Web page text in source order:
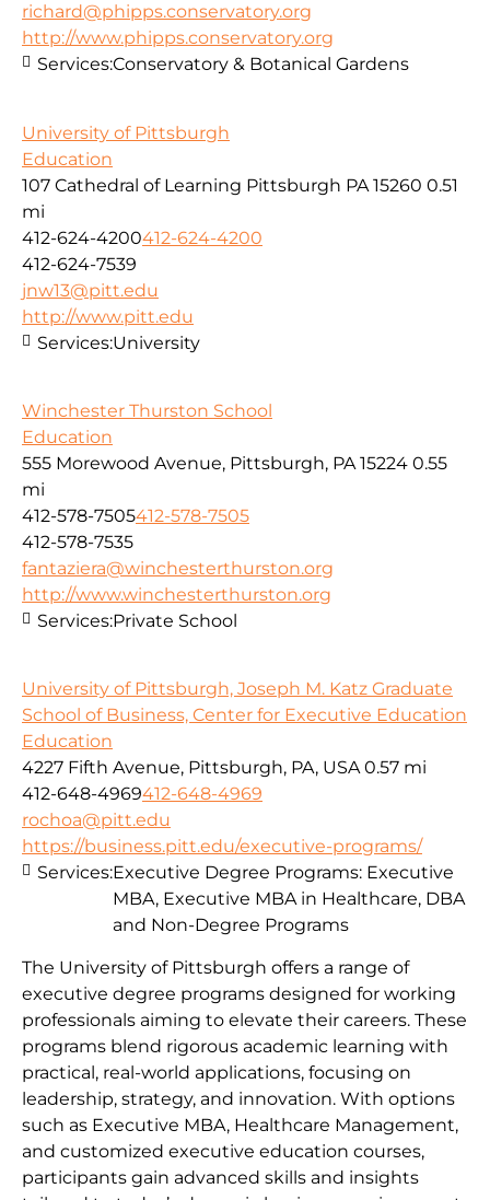
richard@phipps.conservatory.org
http://www.phipps.conservatory.org
Services:Conservatory & Botanical Gardens
University of Pittsburgh
Education
107 Cathedral of Learning Pittsburgh PA 15260 0.51
mi
412-624-4200412-624-4200
412-624-7539
jnw13@pitt.edu
http://www.pitt.edu
Services:University
Winchester Thurston School
Education
555 Morewood Avenue, Pittsburgh, PA 15224 0.55
mi
412-578-7505412-578-7505
412-578-7535
fantaziera@winchesterthurston.org
http://www.winchesterthurston.org
Services:Private School
University of Pittsburgh, Joseph M. Katz Graduate
School of Business, Center for Executive Education
Education
4227 Fifth Avenue, Pittsburgh, PA, USA 0.57 mi
412-648-4969412-648-4969
rochoa@pitt.edu
https://business.pitt.edu/executive-programs/
The University of Pittsburgh offers a range of
executive degree programs designed for working
professionals aiming to elevate their careers. These
programs blend rigorous academic learning with
practical, real-world applications, focusing on
leadership, strategy, and innovation. With options
such as Executive MBA, Healthcare Management,
and customized executive education courses,
participants gain advanced skills and insights
Services:Executive Degree Programs: Executive
MBA, Executive MBA in Healthcare, DBA
and Non-Degree Programs